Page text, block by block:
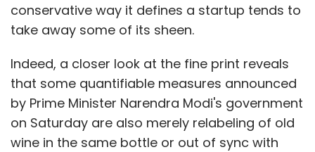
conservative way it defines a startup tends to
take away some of its sheen.
Indeed, a closer look at the fine print reveals
that some quantifiable measures announced
by Prime Minister Narendra Modi's government
on Saturday are also merely relabeling of old
wine in the same bottle or out of sync with